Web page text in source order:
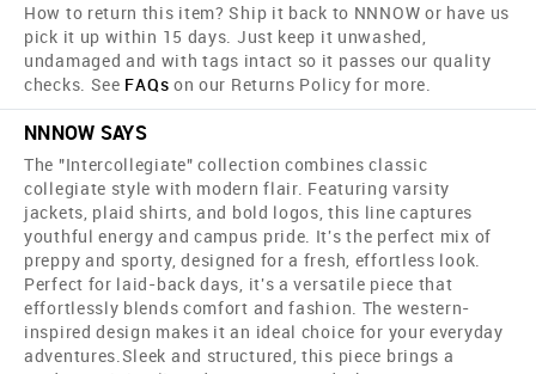
How to return this item? Ship it back to NNNOW or have us
pick it up within 15 days. Just keep it unwashed,
undamaged and with tags intact so it passes our quality
checks. See FAQs on our Returns Policy for more.
NNNOW SAYS
The "Intercollegiate" collection combines classic
collegiate style with modern flair. Featuring varsity
jackets, plaid shirts, and bold logos, this line captures
youthful energy and campus pride. It's the perfect mix of
preppy and sporty, designed for a fresh, effortless look.
Perfect for laid-back days, it's a versatile piece that
effortlessly blends comfort and fashion. The western-
inspired design makes it an ideal choice for your everyday
adventures.Sleek and structured, this piece brings a